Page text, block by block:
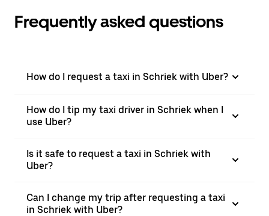
Frequently asked questions
How do I request a taxi in Schriek with Uber?
How do I tip my taxi driver in Schriek when I
use Uber?
Is it safe to request a taxi in Schriek with
Uber?
Can I change my trip after requesting a taxi
in Schriek with Uber?